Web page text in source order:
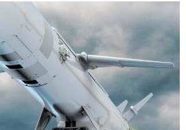
the Gabriel missile and can be
and at all times of the day.